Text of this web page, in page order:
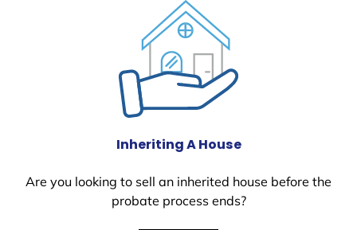
Inheriting A House
Are you looking to sell an inherited house before the
probate process ends?